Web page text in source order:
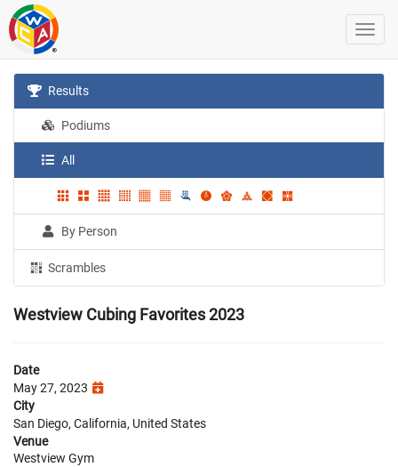
Results
Podiums
All
By Person
Scrambles
Westview Cubing Favorites 2023
Date
May 27, 2023
City
San Diego, California, United States
Venue
Westview Gym